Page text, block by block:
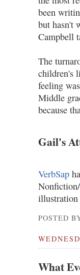
been
but hasn't
Campbell
The
children's
feeling
Middle
because
Gail's
VerbSap
illustration
POSTED
What